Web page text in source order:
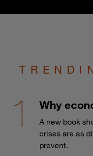
Why
A new book
crises are as
prevent.